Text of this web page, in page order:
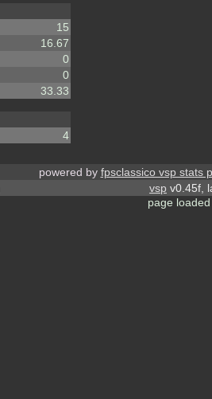
15
16.67
0
0
33.33
4
powered by fpsclassico vsp stats
vsp v0.45f,
page